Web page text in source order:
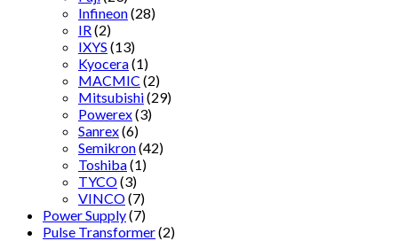
Infineon(28)
IR (2)
IXYS (13)
Kyocera(1)
MACMIC (2)
Mitsubishi(29)
Powerex(3)
Sanrex(6)
Semikron(42)
Toshiba(1)
TYCO(3)
VINCO(7)
Power Supply(7)
Pulse Transformer(2)